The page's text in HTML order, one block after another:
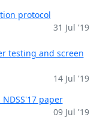
protocol
31 Jul '19
testing and screen
14 Jul '19
paper
09 Jul '19